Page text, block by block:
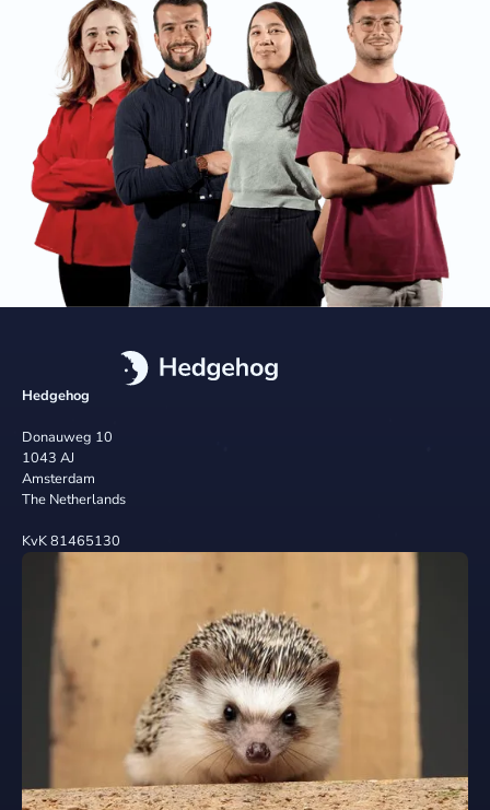
Hedgehog
Donauweg 10
1043 AJ
Amsterdam
The Netherlands
KvK 81465130